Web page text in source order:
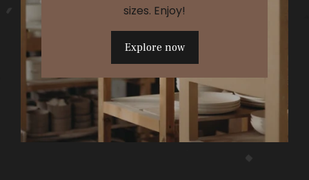
sizes. Enjoy!
Explore now